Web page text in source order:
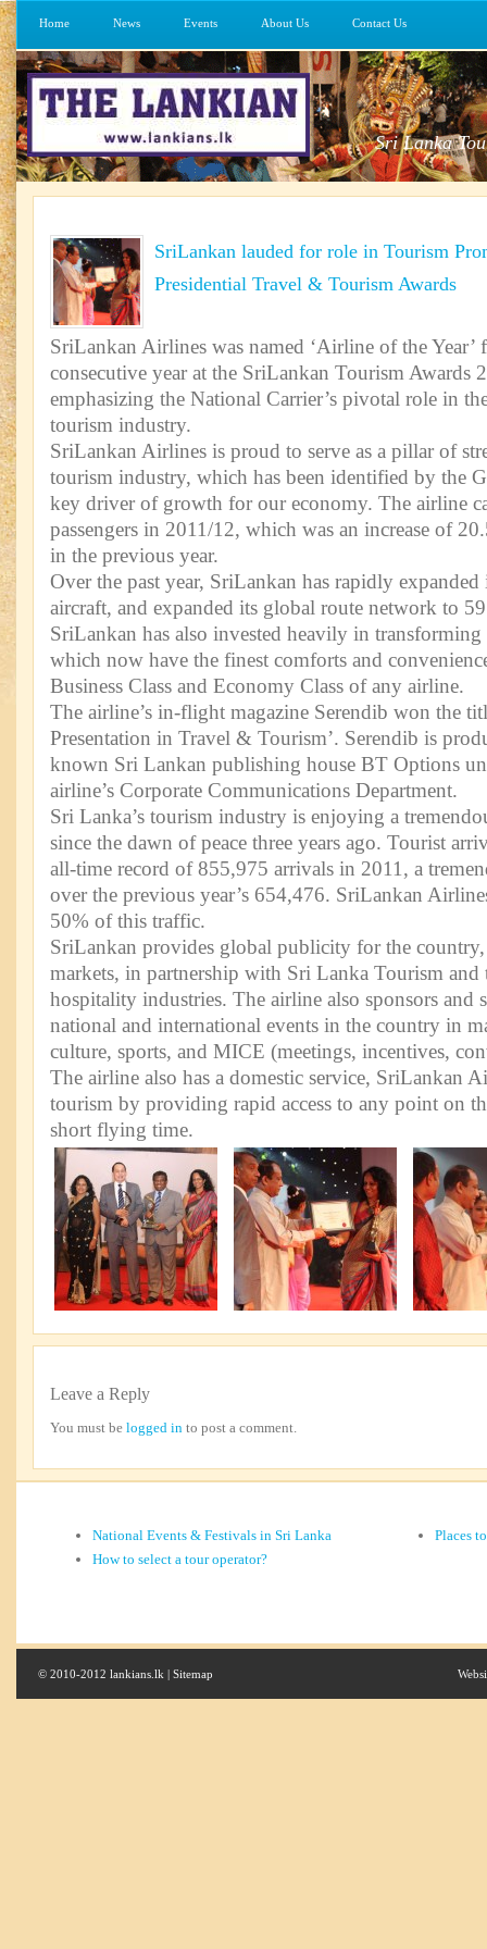
Home News Events About Us Contact Us
Sri Lanka
SriLankan lauded for role in Tourism
Presidential Travel & Tourism Awards
SriLankan Airlines was named ‘Airline of the Year’
consecutive year at the SriLankan Tourism Awards
emphasizing the National Carrier’s pivotal role in
tourism industry.
SriLankan Airlines is proud to serve as a pillar of
tourism industry, which has been identified by the
key driver of growth for our economy. The airline
passengers in 2011/12, which was an increase of
in the previous year.
Over the past year, SriLankan has rapidly
aircraft, and expanded its global route network to
SriLankan has also invested heavily in transforming
which now have the finest comforts and
Business Class and Economy Class of any airline.
The airline’s in-flight magazine Serendib won the
Presentation in Travel & Tourism’. Serendib is
known Sri Lankan publishing house BT Options
airline’s Corporate Communications Department.
Sri Lanka’s tourism industry is enjoying a
since the dawn of peace three years ago. Tourist
all-time record of 855,975 arrivals in 2011, a
over the previous year’s 654,476. SriLankan
50% of this traffic.
SriLankan provides global publicity for the
markets, in partnership with Sri Lanka Tourism and
hospitality industries. The airline also sponsors and
national and international events in the country in
culture, sports, and MICE (meetings, incentives,
The airline also has a domestic service, SriLankan
tourism by providing rapid access to any point on
short flying time.
Leave a Reply
You must be logged in to post a comment.
National Events & Festivals in Sri Lanka
How to select a tour operator?
Places
© 2010-2012 lankians.lk | Sitemap